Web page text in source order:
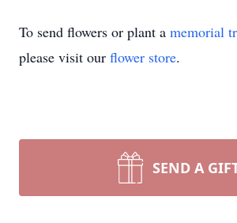
To send flowers or plant a memorial
please visit our flower store.
SEND A